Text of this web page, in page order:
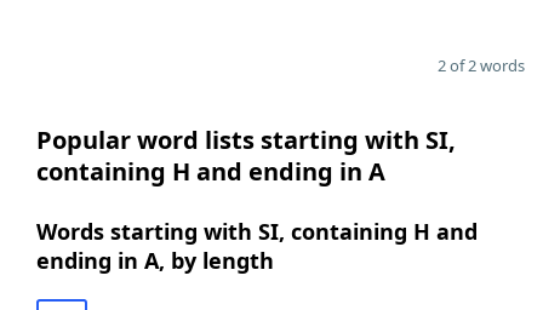
2 of 2 words
Popular word lists starting with SI,
containing H and ending in A
Words starting with SI, containing H and
ending in A, by length